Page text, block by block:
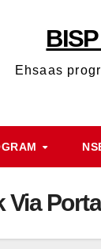
Ehsaas
Via